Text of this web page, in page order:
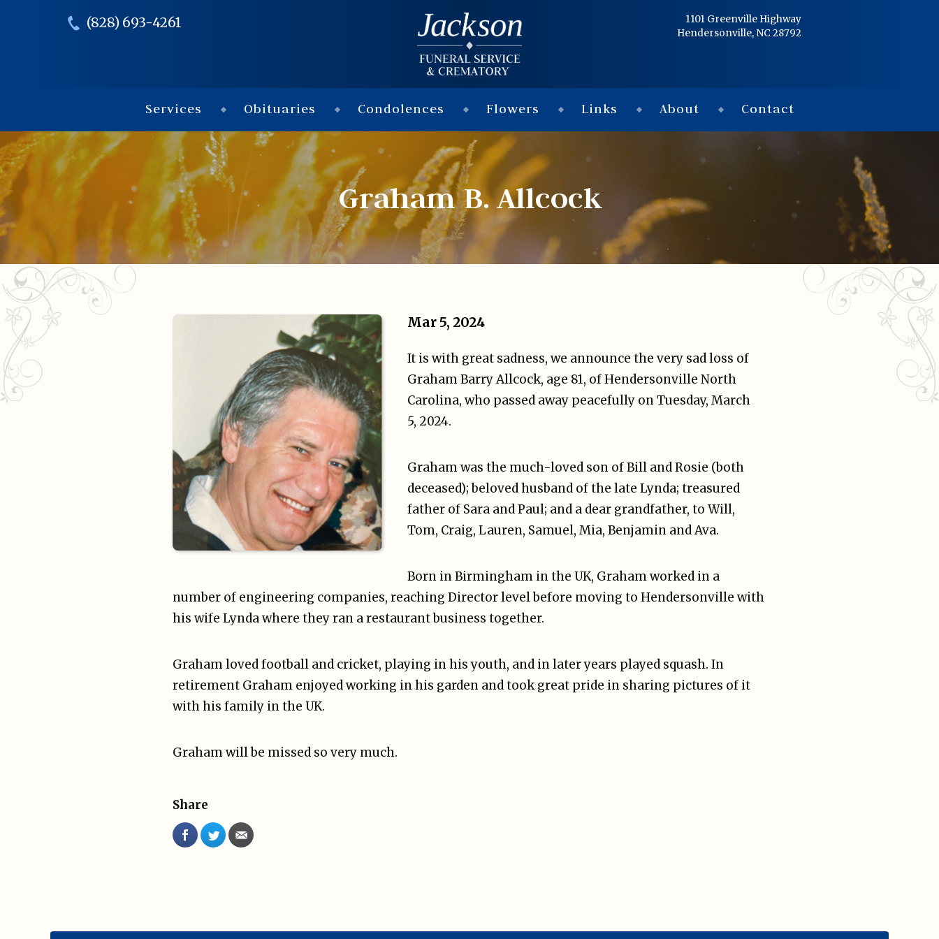
Flowers
Links
About
Contact
© 2026
(828) 693-4261
1101 Greenville Highway
Hendersonville, NC 28792
Services Obituaries Condolences Flowers Links About Contact
Graham B. Allcock
Mar 5, 2024
It is with great sadness, we announce the very sad loss of
Graham Barry Allcock, age 81, of Hendersonville North
Carolina, who passed away peacefully on Tuesday, March
5, 2024.
Graham was the much-loved son of Bill and Rosie (both
deceased); beloved husband of the late Lynda; treasured
father of Sara and Paul; and a dear grandfather, to Will,
Tom, Craig, Lauren, Samuel, Mia, Benjamin and Ava.
Born in Birmingham in the UK, Graham worked in a
number of engineering companies, reaching Director level before moving to Hendersonville with
his wife Lynda where they ran a restaurant business together.
Graham loved football and cricket, playing in his youth, and in later years played squash. In
retirement Graham enjoyed working in his garden and took great pride in sharing pictures of it
with his family in the UK.
Graham will be missed so very much.
Share